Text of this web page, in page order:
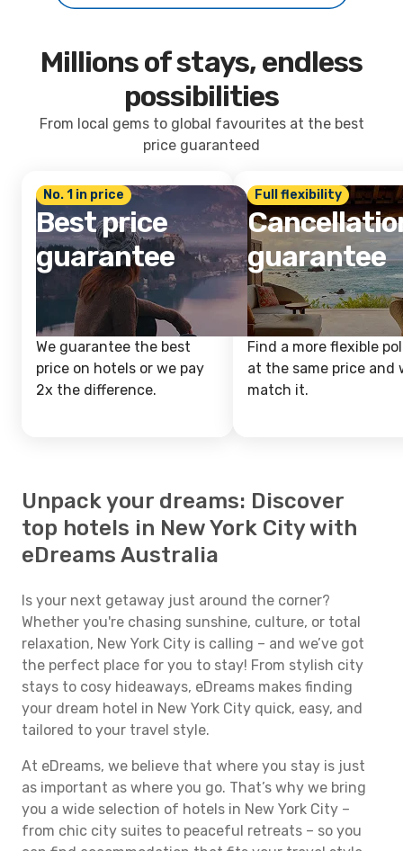
Millions of stays, endless
possibilities
From local gems to global favourites at the best
price guaranteed
No. 1 in price
Best price
guarantee
We guarantee the best
price on hotels or we pay
2x the difference.
Full flexibility
guarantee
Find a more flexible
at the same price and
match it.
Unpack your dreams: Discover
top hotels in New York City with
eDreams Australia
Is your next getaway just around the corner?
Whether you're chasing sunshine, culture, or total
relaxation, New York City is calling – and we’ve got
the perfect place for you to stay! From stylish city
stays to cosy hideaways, eDreams makes finding
your dream hotel in New York City quick, easy, and
tailored to your travel style.
At eDreams, we believe that where you stay is just
as important as where you go. That’s why we bring
you a wide selection of hotels in New York City –
from chic city suites to peaceful retreats – so you